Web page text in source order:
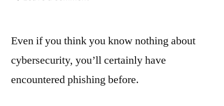
of
Even if you think you know nothing about
cybersecurity, you’ll certainly have
encountered phishing before.